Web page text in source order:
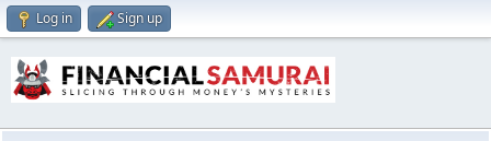
Log in Sign up